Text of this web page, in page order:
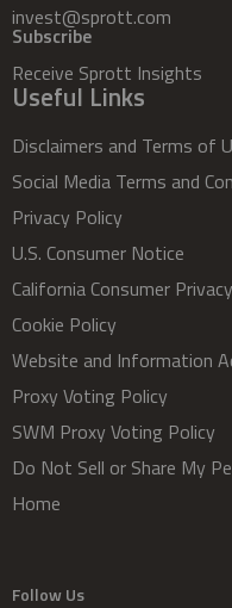
invest@sprott.com
Subscribe
Receive Sprott Insights
Useful Links
Disclaimers and Terms of
Social Media Terms and
Privacy Policy
U.S. Consumer Notice
California Consumer
Cookie Policy
Website and Information
Proxy Voting Policy
SWM Proxy Voting Policy
Do Not Sell or Share My
Home
Follow Us